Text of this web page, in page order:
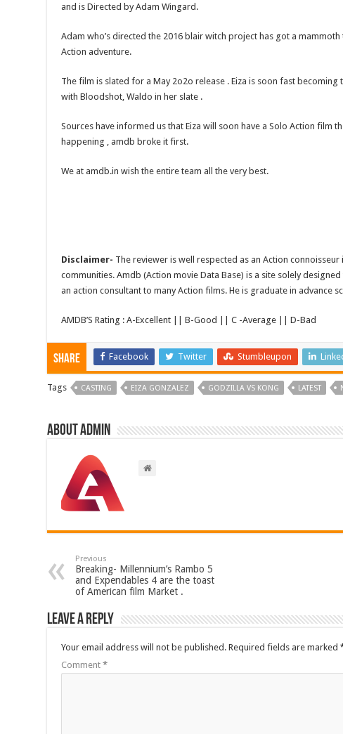
and is Directed by Adam Wingard.
Adam who’s directed the 2016 blair witch project has got a mammoth
Action adventure.
The film is slated for a May 2o2o release . Eiza is soon fast
with Bloodshot, Waldo in her slate .
Sources have informed us that Eiza will soon have a Solo Action film
happening , amdb broke it first.
We at amdb.in wish the entire team all the very best.
Disclaimer- The reviewer is well respected as an Action
communities. Amdb (Action movie Data Base) is a site solely
an action consultant to many Action films. He is graduate in advance
AMDB’S Rating : A-Excellent || B-Good || C -Average || D-Bad
Share Facebook Twitter Stumbleupon
Tags CASTING EIZA GONZALEZ GODZILLA VS KONG LATEST
About admin
Previous
Breaking- Millennium’s Rambo 5
and Expendables 4 are the toast
of American film Market .
Leave a Reply
Your email address will not be published. Required fields are marked
Comment*